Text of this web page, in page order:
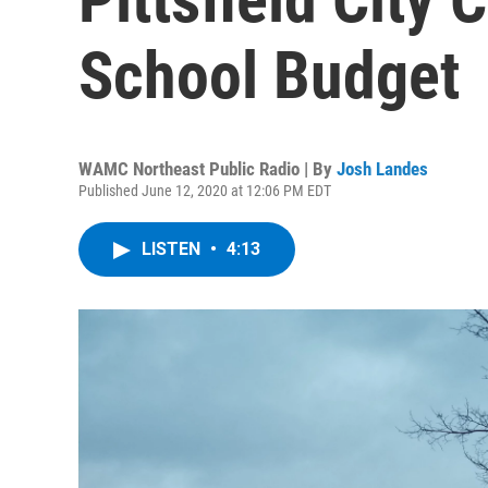
School Budget
WAMC Northeast Public Radio | By Josh Landes
Published June 12, 2020 at 12:06 PM EDT
LISTEN • 4:13